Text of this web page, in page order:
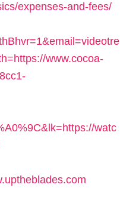
expenses-and-fees/
www.cocoa-
watc